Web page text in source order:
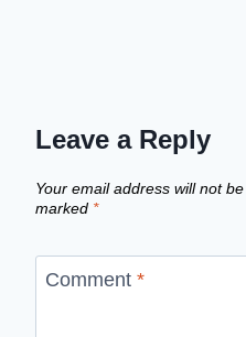
Leave a Reply
Your email address will not be
marked *
Comment *